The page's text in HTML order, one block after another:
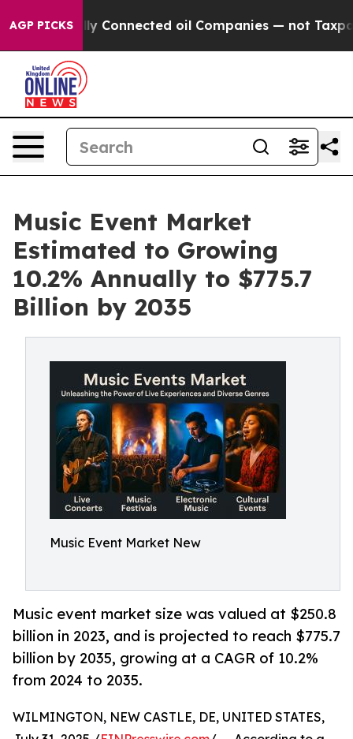
AGP PICKS
Connected oil Companies — not Taxpayers — the
Music Event Market
Estimated to Growing
10.2% Annually to $775.7
Billion by 2035
Music Event Market New
Music event market size was valued at $250.8
billion in 2023, and is projected to reach $775.7
billion by 2035, growing at a CAGR of 10.2%
from 2024 to 2035.
WILMINGTON, NEW CASTLE, DE, UNITED STATES,